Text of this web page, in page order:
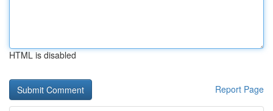
HTML is disabled
Report Page